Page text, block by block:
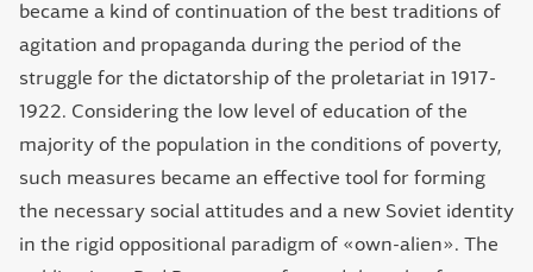
became a kind of continuation of the best traditions of
agitation and propaganda during the period of the
struggle for the dictatorship of the proletariat in 1917-
1922. Considering the low level of education of the
majority of the population in the conditions of poverty,
such measures became an effective tool for forming
the necessary social attitudes and a new Soviet identity
in the rigid oppositional paradigm of «own-alien». The